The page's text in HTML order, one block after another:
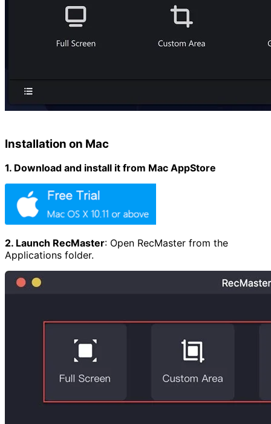
Installation on Mac
1. Download and install it from Mac AppStore
2. Launch RecMaster: Open RecMaster from the
Applications folder.